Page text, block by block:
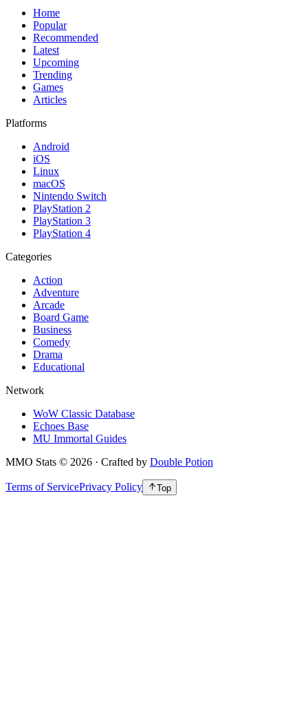
Home
Popular
Recommended
Latest
Upcoming
Trending
Games
Articles
Platforms
Android
iOS
Linux
macOS
Nintendo Switch
PlayStation 2
PlayStation 3
PlayStation 4
Categories
Action
Adventure
Arcade
Board Game
Business
Comedy
Drama
Educational
Network
WoW Classic Database
Echoes Base
MU Immortal Guides
MMO Stats © 2026 · Crafted by Double Potion
Terms of ServicePrivacy Policy Top